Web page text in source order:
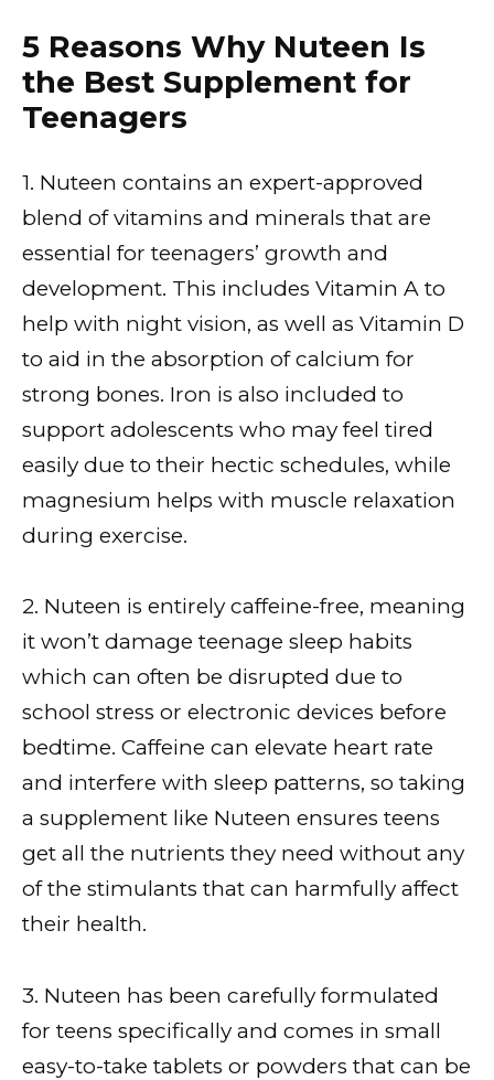
5 Reasons Why Nuteen Is
the Best Supplement for
Teenagers
1. Nuteen contains an expert-approved
blend of vitamins and minerals that are
essential for teenagers’ growth and
development. This includes Vitamin A to
help with night vision, as well as Vitamin D
to aid in the absorption of calcium for
strong bones. Iron is also included to
support adolescents who may feel tired
easily due to their hectic schedules, while
magnesium helps with muscle relaxation
during exercise.
2. Nuteen is entirely caffeine-free, meaning
it won’t damage teenage sleep habits
which can often be disrupted due to
school stress or electronic devices before
bedtime. Caffeine can elevate heart rate
and interfere with sleep patterns, so taking
a supplement like Nuteen ensures teens
get all the nutrients they need without any
of the stimulants that can harmfully affect
their health.
3. Nuteen has been carefully formulated
for teens specifically and comes in small
easy-to-take tablets or powders that can be